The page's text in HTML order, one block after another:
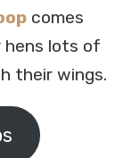
comes
hens lots of
their wings.